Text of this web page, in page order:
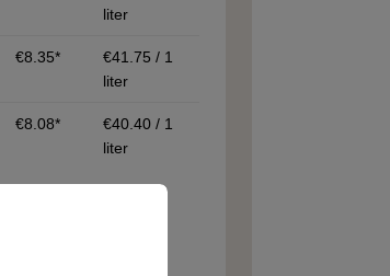
liter
€8.35*
€41.75 / 1
liter
€8.08*
€40.40 / 1
liter